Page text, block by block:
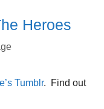
Heroes
Tumblr. Find out